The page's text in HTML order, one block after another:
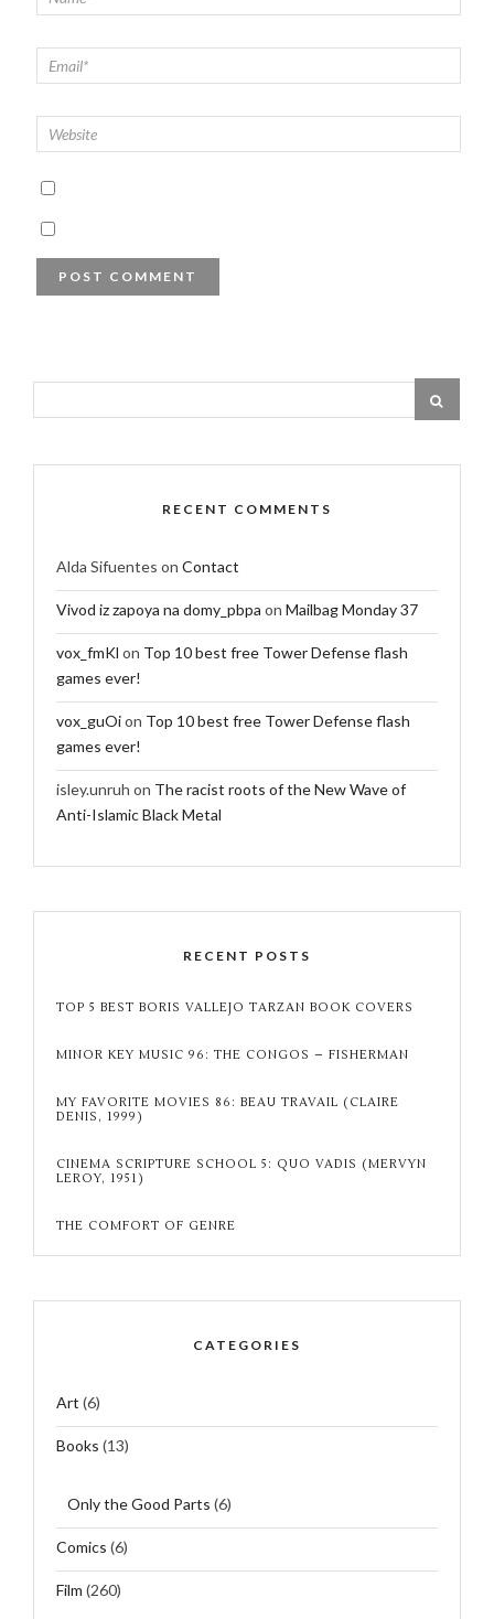
RECENT COMMENTS
Alda Sifuentes on Contact
Vivod iz zapoya na domy_pbpa on Mailbag Monday 37
vox_fmKl on Top 10 best free Tower Defense flash
games ever!
vox_guOion Top 10 best free Tower Defense flash
games ever!
isley.unruh on The racist roots of the New Wave of
Anti-Islamic Black Metal
RECENT POSTS
TOP 5 BEST BORIS VALLEJO TARZAN BOOK COVERS
MINOR KEY MUSIC 96: THE CONGOS – FISHERMAN
MY FAVORITE MOVIES 86: BEAU TRAVAIL (CLAIRE
DENIS, 1999)
CINEMA SCRIPTURE SCHOOL 5: QUO VADIS (MERVYN
LEROY, 1951)
THE COMFORT OF GENRE
CATEGORIES
Art (6)
Books (13)
Only the Good Parts (6)
Comics (6)
Film (260)